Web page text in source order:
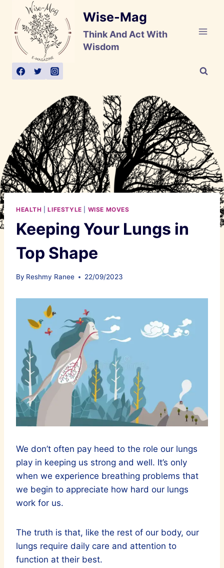
content
Wise-Mag
Think And Act With
Wisdom
HEALTH |LIFESTYLE WISE MOVES
Keeping Your Lungs in
Top Shape
By Reshmy Ranee 22/09/2023
We don’t often pay heed to the role our lungs
play in keeping us strong and well. It’s only
when we experience breathing problems that
we begin to appreciate how hard our lungs
work for us.
The truth is that, like the rest of our body, our
lungs require daily care and attention to
function at their best.